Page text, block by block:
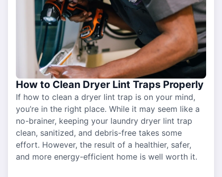
How to Clean Dryer Lint Traps Properly
If how to clean a dryer lint trap is on your mind,
you’re in the right place. While it may seem like a
no-brainer, keeping your laundry dryer lint trap
clean, sanitized, and debris-free takes some
effort. However, the result of a healthier, safer,
and more energy-efficient home is well worth it.